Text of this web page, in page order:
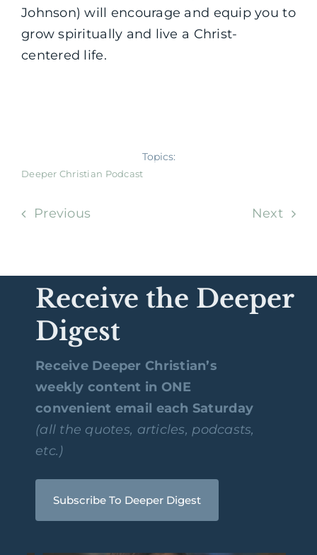
Johnson) will encourage and equip you to
grow spiritually and live a Christ-
centered life.
Topics:
Deeper Christian Podcast
Previous Next
Receive the Deeper
Digest
Receive Deeper Christian’s
weekly content in ONE
convenient email each Saturday
(all the quotes, articles, podcasts,
etc.)
Subscribe To Deeper Digest